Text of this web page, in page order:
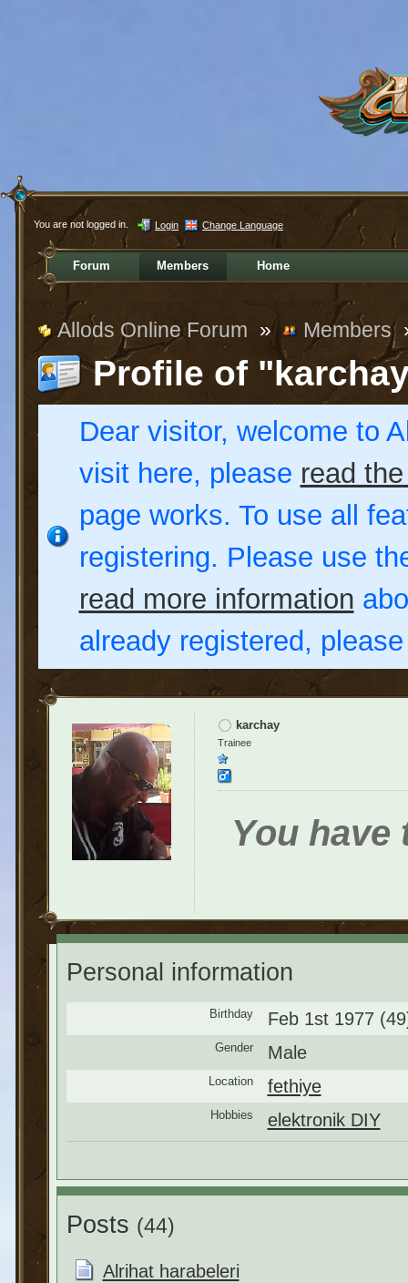
You are not logged in. Login Change Language
Forum Members Home
Allods Online Forum » Members
Profile of
Dear visitor, welcome to
visit here, please read
page works. To use all
registering. Please use
read more information
already registered,
karchay
Trainee
You
Personal information
Birthday Feb 1st 1977
Gender Male
Location fethiye
Hobbies elektronik DIY
Posts (44)
Alrihat harabeleri